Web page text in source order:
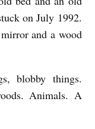
on July 1992.
and a wood
blobby things.
Animals. A